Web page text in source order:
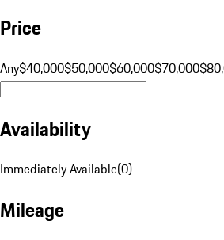
Price
Any$40,000$50,000$60,000$70,000
Availability
Immediately Available(0)
Mileage